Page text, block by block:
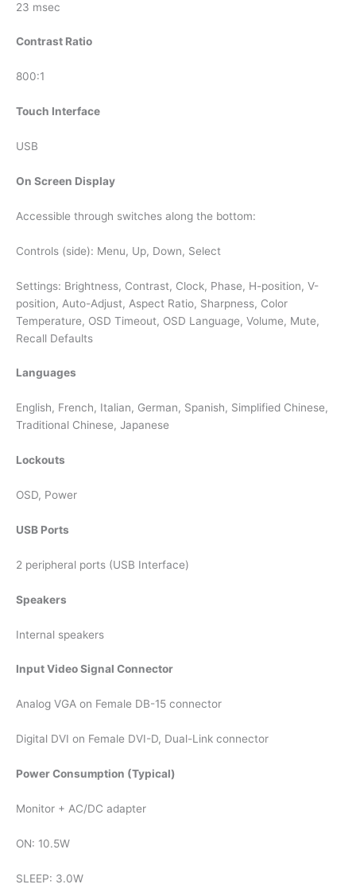
23 msec
Contrast Ratio
800:1
Touch Interface
USB
On Screen Display
Accessible through switches along the bottom:
Controls (side): Menu, Up, Down, Select
Settings: Brightness, Contrast, Clock, Phase, H-position, V-
position, Auto-Adjust, Aspect Ratio, Sharpness, Color
Temperature, OSD Timeout, OSD Language, Volume, Mute,
Recall Defaults
Languages
English, French, Italian, German, Spanish, Simplified Chinese,
Traditional Chinese, Japanese
Lockouts
OSD, Power
USB Ports
2 peripheral ports (USB Interface)
Speakers
Internal speakers
Input Video Signal Connector
Analog VGA on Female DB-15 connector
Digital DVI on Female DVI-D, Dual-Link connector
Power Consumption (Typical)
Monitor + AC/DC adapter
ON: 10.5W
SLEEP: 3.0W